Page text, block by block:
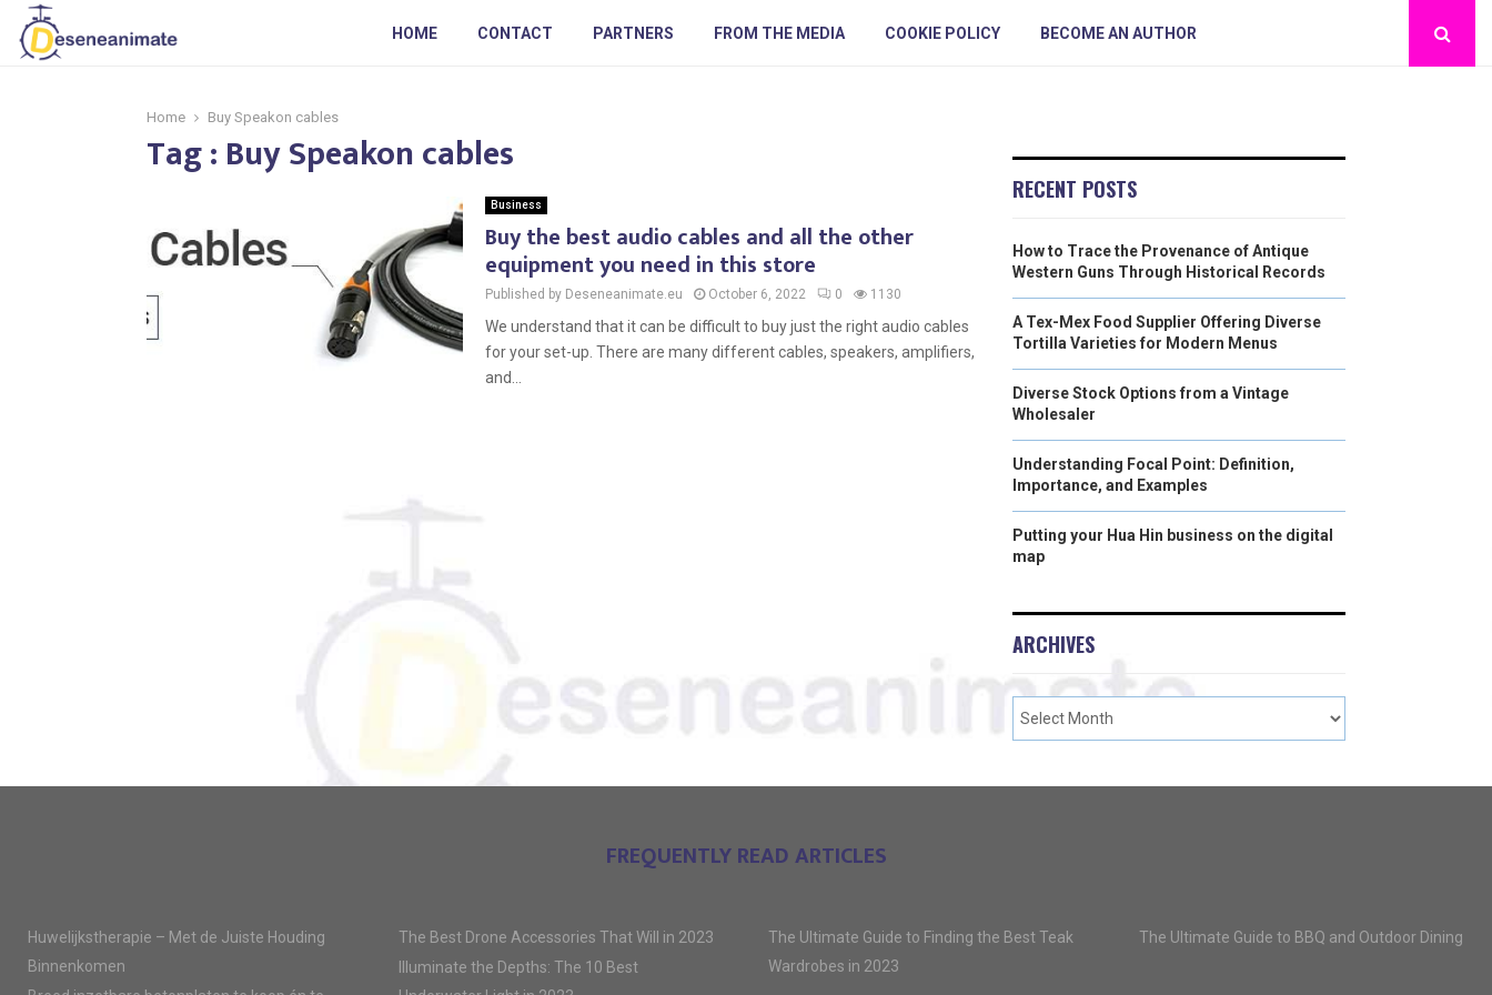
HOME CONTACT PARTNERS FROM THE MEDIA COOKIE POLICY BECOME AN AUTHOR
Home Buy Speakon cables
Tag : Buy Speakon cables
Business
Buy the best audio cables and all the other
equipment you need in this store
Published by Deseneanimate.eu October 6, 2022 0 1130
We understand that it can be difficult to buy just the right audio cables
for your set-up. There are many different cables, speakers, amplifiers,
and...
RECENT POSTS
How to Trace the Provenance of Antique
Western Guns Through Historical Records
A Tex-Mex Food Supplier Offering Diverse
Tortilla Varieties for Modern Menus
Diverse Stock Options from a Vintage
Wholesaler
Understanding Focal Point: Definition,
Importance, and Examples
Putting your Hua Hin business on the digital
map
ARCHIVES
FREQUENTLY READ ARTICLES
Huwelijkstherapie – Met de Juiste Houding
Binnenkomen
The Best Drone Accessories That Will in 2023
Illuminate the Depths: The 10 Best
The Ultimate Guide to Finding the Best Teak
Wardrobes in 2023
The Ultimate Guide to BBQ and Outdoor Dining